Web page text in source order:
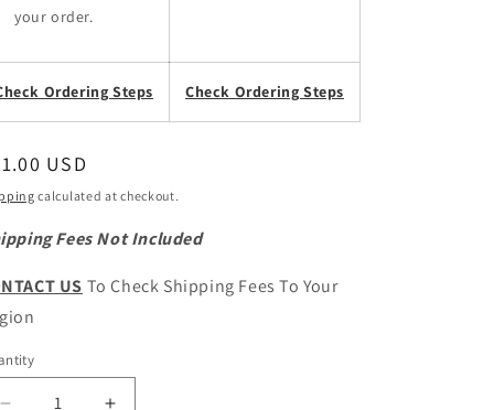
your order.
Ordering Steps Check Ordering Steps
USD
calculated at checkout.
Fees Not Included
US To Check Shipping Fees To Your